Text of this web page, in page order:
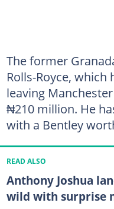
The former
Rolls-Royce,
leaving
₦210 million. He
with a Bentley
READ ALSO
Anthony Joshua
wild with surprise